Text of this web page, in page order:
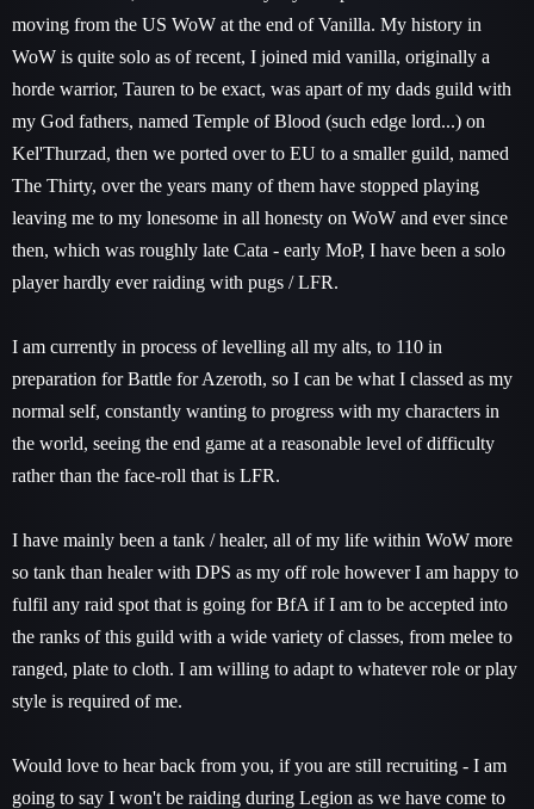
moving from the US WoW at the end of Vanilla. My history in
WoW is quite solo as of recent, I joined mid vanilla, originally a
horde warrior, Tauren to be exact, was apart of my dads guild with
my God fathers, named Temple of Blood (such edge lord...) on
Kel'Thurzad, then we ported over to EU to a smaller guild, named
The Thirty, over the years many of them have stopped playing
leaving me to my lonesome in all honesty on WoW and ever since
then, which was roughly late Cata - early MoP, I have been a solo
player hardly ever raiding with pugs / LFR.
I am currently in process of levelling all my alts, to 110 in
preparation for Battle for Azeroth, so I can be what I classed as my
normal self, constantly wanting to progress with my characters in
the world, seeing the end game at a reasonable level of difficulty
rather than the face-roll that is LFR.
I have mainly been a tank / healer, all of my life within WoW more
so tank than healer with DPS as my off role however I am happy to
fulfil any raid spot that is going for BfA if I am to be accepted into
the ranks of this guild with a wide variety of classes, from melee to
ranged, plate to cloth. I am willing to adapt to whatever role or play
style is required of me.
Would love to hear back from you, if you are still recruiting - I am
going to say I won't be raiding during Legion as we have come to